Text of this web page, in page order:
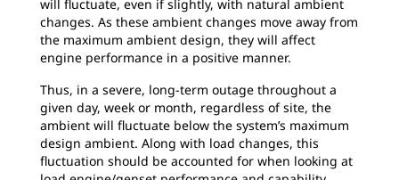
will fluctuate, even if slightly, with natural ambient
changes. As these ambient changes move away from
the maximum ambient design, they will affect
engine performance in a positive manner.
Thus, in a severe, long-term outage throughout a
given day, week or month, regardless of site, the
ambient will fluctuate below the system’s maximum
design ambient. Along with load changes, this
fluctuation should be accounted for when looking at